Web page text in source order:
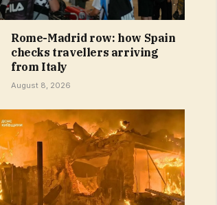
Rome-Madrid row: how Spain
checks travellers arriving
from Italy
August 8, 2026